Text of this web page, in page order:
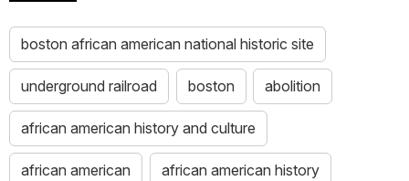
boston african american national historic site
underground railroad boston abolition
african american history and culture
african american african american history